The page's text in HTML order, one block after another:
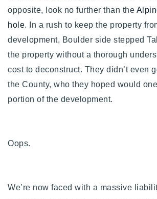
opposite, look no further than the
hole. In a rush to keep the property
development, Boulder side stepped
the property without a thorough
cost to deconstruct. They didn’t even
the County, who they hoped would
portion of the development.
Oops.
We’re now faced with a massive